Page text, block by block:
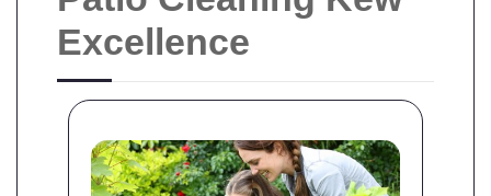
Excellence